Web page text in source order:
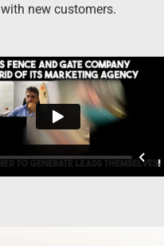
with new customers.